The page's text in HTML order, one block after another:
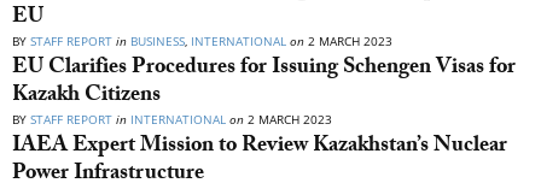
EU
BY STAFF REPORT in BUSINESS, INTERNATIONAL on 2 MARCH 2023
EU Clarifies Procedures for Issuing Schengen Visas for
Kazakh Citizens
BY STAFF REPORT in INTERNATIONAL on 2 MARCH 2023
IAEA Expert Mission to Review Kazakhstan’s Nuclear
Power Infrastructure